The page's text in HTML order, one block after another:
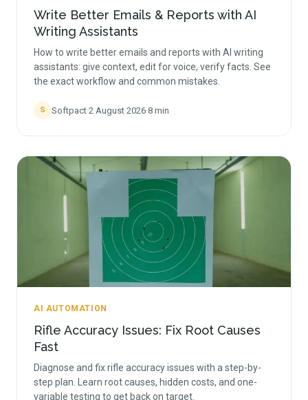
Write Better Emails & Reports with AI
Writing Assistants
How to write better emails and reports with AI writing
assistants: give context, edit for voice, verify facts. See
the exact workflow and common mistakes.
S Softpact·2 August 2026·8 min
AI AUTOMATION
Rifle Accuracy Issues: Fix Root Causes
Fast
Diagnose and fix rifle accuracy issues with a step-by-
step plan. Learn root causes, hidden costs, and one-
variable testing to get back on target.